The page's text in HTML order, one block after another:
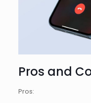
Pros and
Pros: